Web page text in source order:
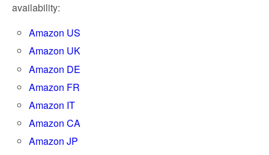
availability:
Amazon US
Amazon UK
Amazon DE
Amazon FR
Amazon IT
Amazon CA
Amazon JP